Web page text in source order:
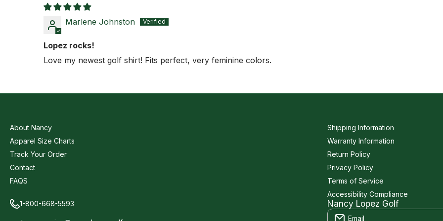
Marlene Johnston
Lopez rocks!
Love my newest golf shirt! Fits perfect, very feminine colors.
About Nancy
Apparel Size Charts
Track Your Order
Contact
FAQS
Shipping Information
Warranty Information
Return Policy
Privacy Policy
Terms of Service
Accessibility Compliance
1-800-668-5593
Nancy Lopez Golf
Email